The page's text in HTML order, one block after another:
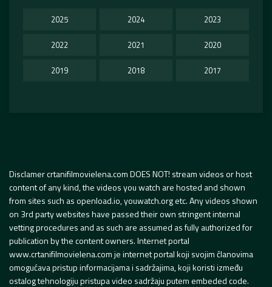
2025 2024 2023
2022 2021 2020
2019 2018 2017
Disclamer crtanifilmovielena.com DOES NOT! stream videos or host
content of any kind, the videos you watch are hosted and shown
from sites such as openload.io, youwatch.org etc. Any videos shown
on 3rd party websites have passed their own stringent internal
vetting procedures and as such are assumed as fully authorized for
publication by the content owners. Internet portal
www.crtanifilmovielena.com je internet portal koji svojim članovima
omogućava pristup informacijama i sadržajima, koji koristi između
ostalog tehnologiju pristupa video sadržaju putem embeded code.